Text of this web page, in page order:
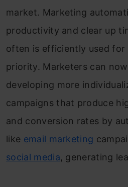
market. Marketing
productivity and clear up
often is efficiently used for
priority. Marketers can
developing more
campaigns that produce
and conversion rates by
like email marketing
social media, generating